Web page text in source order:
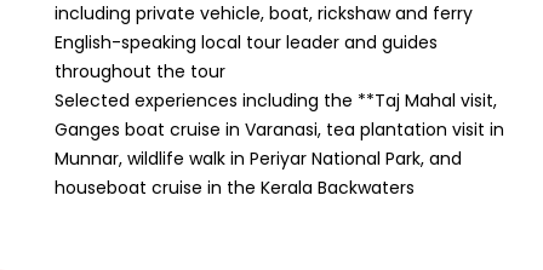
including private vehicle, boat, rickshaw and ferry
English-speaking local tour leader and guides
throughout the tour
Selected experiences including the **Taj Mahal visit,
Ganges boat cruise in Varanasi, tea plantation visit in
Munnar, wildlife walk in Periyar National Park, and
houseboat cruise in the Kerala Backwaters